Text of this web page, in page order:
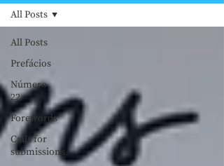
All Posts
Prefácios
Número
22
Forewords
Calls for
submissions
All Posts